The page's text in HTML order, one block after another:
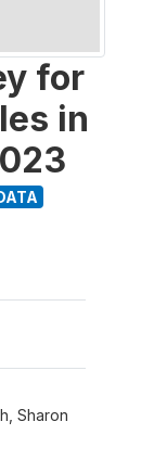
for
in
Sharon